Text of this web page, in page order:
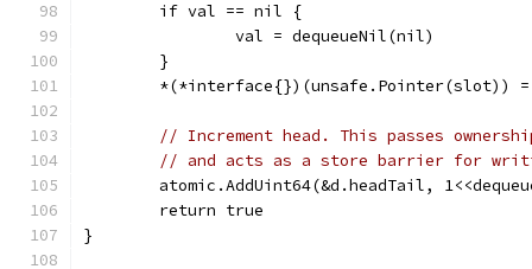
	if val == nil {
		val = dequeueNil(nil)
	}
*(*interface{})(unsafe.Pointer(slot))
// Increment head. This passes
// and acts as a store barrier for
atomic.AddUint64(&d.headTail,
	return true
}